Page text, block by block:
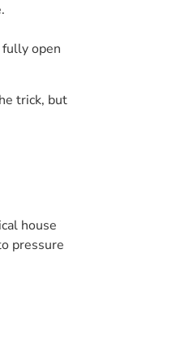
open
trick, but
house
pressure